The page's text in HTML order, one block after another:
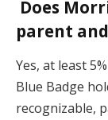
Does
parent
Yes, at least
Blue Badge
recognizable,